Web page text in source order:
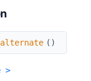
( )
>